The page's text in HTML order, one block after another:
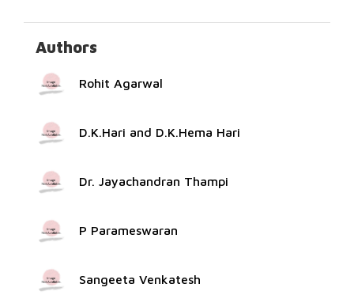
Authors
Rohit Agarwal
D.K.Hari and D.K.Hema Hari
Dr. Jayachandran Thampi
P Parameswaran
Sangeeta Venkatesh